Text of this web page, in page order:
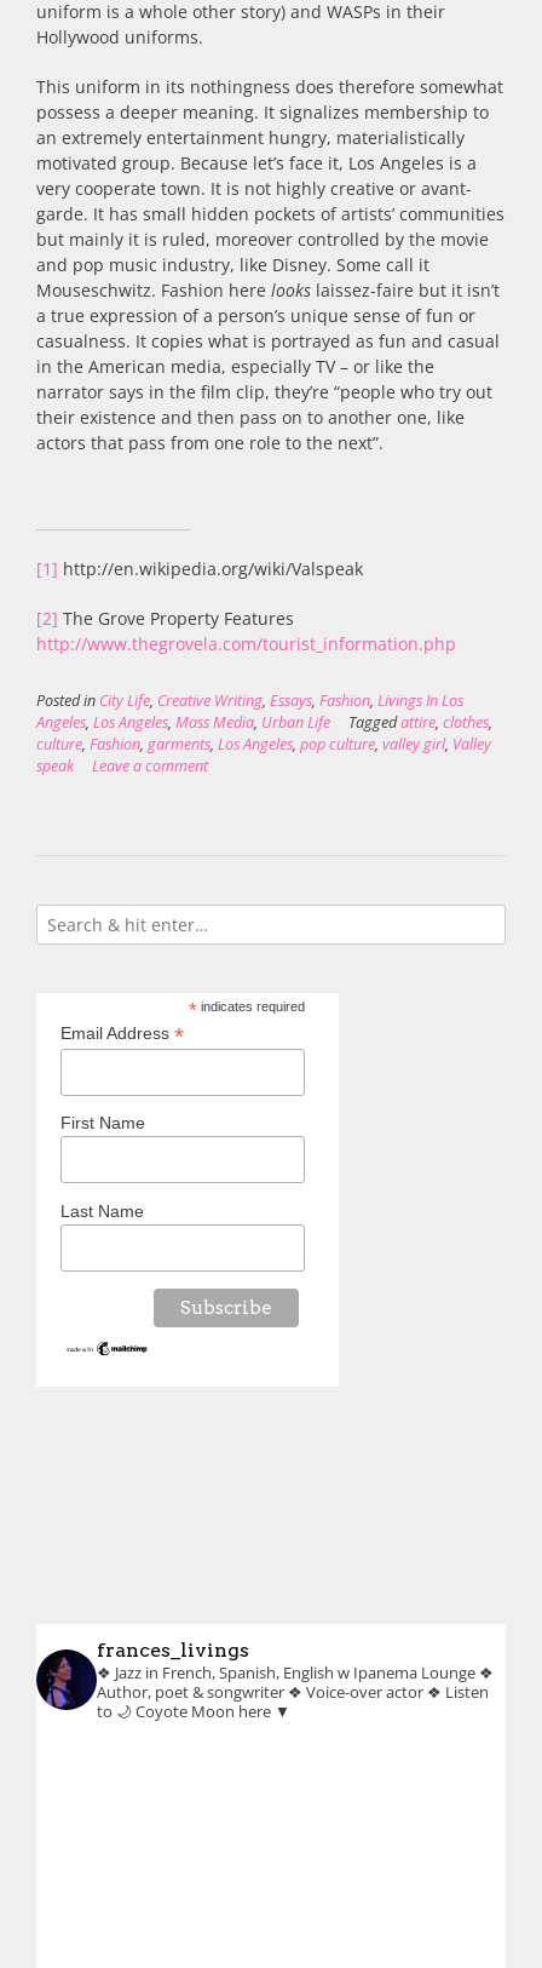
uniform is a whole other story) and WASPs in their
Hollywood uniforms.
This uniform in its nothingness does therefore somewhat
possess a deeper meaning. It signalizes membership to
an extremely entertainment hungry, materialistically
motivated group. Because let’s face it, Los Angeles is a
very cooperate town. It is not highly creative or avant-
garde. It has small hidden pockets of artists’ communities
but mainly it is ruled, moreover controlled by the movie
and pop music industry, like Disney. Some call it
Mouseschwitz. Fashion here looks laissez-faire but it isn’t
a true expression of a person’s unique sense of fun or
casualness. It copies what is portrayed as fun and casual
in the American media, especially TV – or like the
narrator says in the film clip, they’re “people who try out
their existence and then pass on to another one, like
actors that pass from one role to the next”.
[1] http://en.wikipedia.org/wiki/Valspeak
[2] The Grove Property Features
http://www.thegrovela.com/tourist_information.php
Posted in City Life, Creative Writing, Essays, Fashion, Livings In Los
Angeles, Los Angeles, Mass Media, Urban Life Taggedattire, clothes,
culture, Fashion, garments, Los Angeles, pop culture, valley girl, Valley
speak
Leave a comment
*indicates required
Email Address *
First Name
Last Name
frances_livings
❖ Jazz in French, Spanish, English w Ipanema Lounge ❖
Author, poet & songwriter ❖ Voice-over actor ❖ Listen
to 🌙 Coyote Moon here ▼